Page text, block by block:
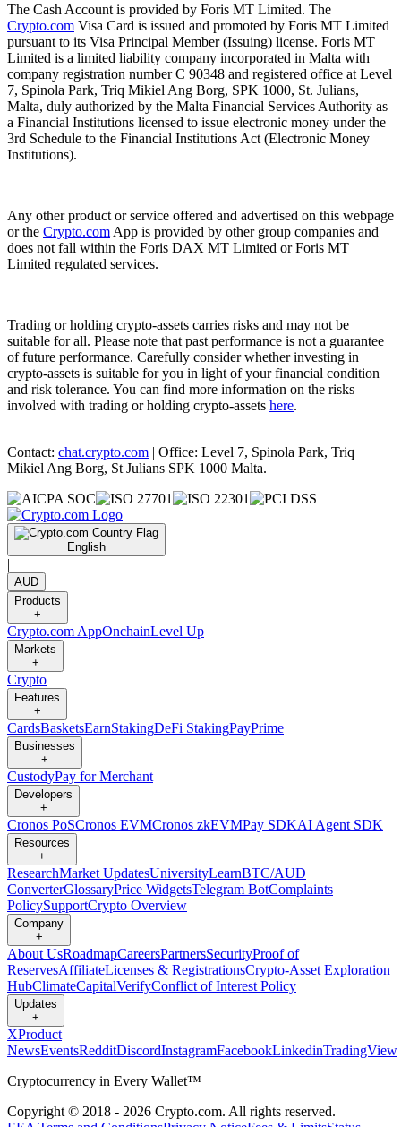
The Cash Account is provided by Foris MT Limited. The
Crypto.com Visa Card is issued and promoted by Foris MT Limited
pursuant to its Visa Principal Member (Issuing) license. Foris MT
Limited is a limited liability company incorporated in Malta with
company registration number C 90348 and registered office at Level
7, Spinola Park, Triq Mikiel Ang Borg, SPK 1000, St. Julians,
Malta, duly authorized by the Malta Financial Services Authority as
a Financial Institutions licensed to issue electronic money under the
3rd Schedule to the Financial Institutions Act (Electronic Money
Institutions).
Any other product or service offered and advertised on this webpage
or the Crypto.com App is provided by other group companies and
does not fall within the Foris DAX MT Limited or Foris MT
Limited regulated services.
Trading or holding crypto-assets carries risks and may not be
suitable for all. Please note that past performance is not a guarantee
of future performance. Carefully consider whether investing in
crypto-assets is suitable for you in light of your financial condition
and risk tolerance. You can find more information on the risks
involved with trading or holding crypto-assets here.
Contact: chat.crypto.com | Office: Level 7, Spinola Park, Triq
Mikiel Ang Borg, St Julians SPK 1000 Malta.
English
|
AUD
Products
+
Crypto.com AppOnchainLevel Up
Markets
+
Crypto
Features
+
CardsBasketsEarnStakingDeFi StakingPayPrime
Businesses
+
CustodyPay for Merchant
Developers
+
Cronos PoSCronos EVMCronos zkEVMPay SDKAI Agent SDK
Resources
+
ResearchMarket UpdatesUniversityLearnBTC/AUD
ConverterGlossaryPrice WidgetsTelegram BotComplaints
PolicySupportCrypto Overview
Company
+
About UsRoadmapCareersPartnersSecurityProof of
ReservesAffiliateLicenses & RegistrationsCrypto-Asset Exploration
HubClimateCapitalVerifyConflict of Interest Policy
Updates
+
XProduct
NewsEventsRedditDiscordInstagramFacebookLinkedinTradingView
Cryptocurrency in Every Wallet™
Copyright © 2018 - 2026 Crypto.com. All rights reserved.